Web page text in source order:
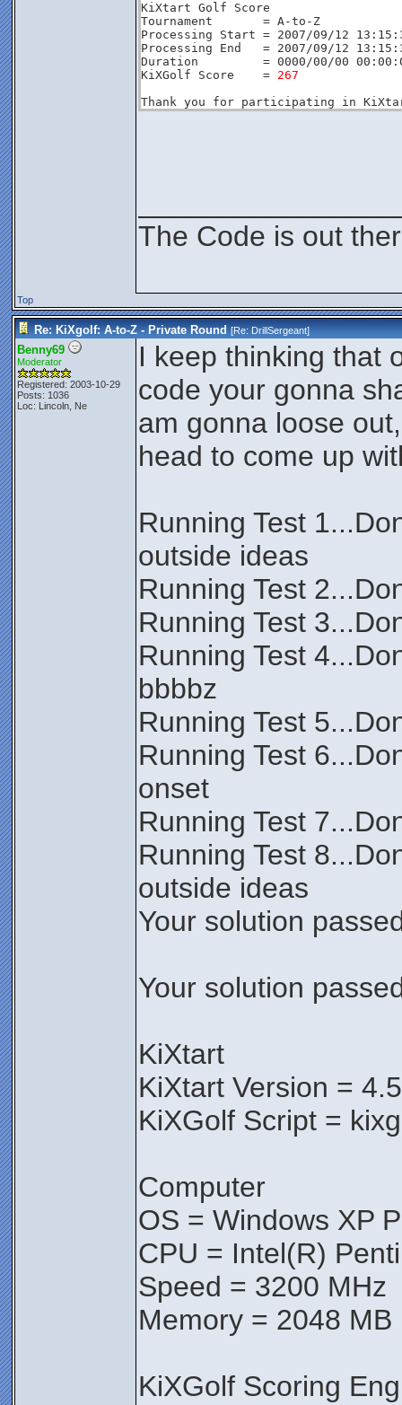
KiXtart Golf Score
Tournament       = A-to-Z
Processing Start = 2007/09/12
Processing End   = 2007/09/12
Duration         = 0000/00/00
KiXGolf Score    = 267
Thank you for participating in
The Code is out
Top
Re: KiXgolf: A-to-Z - Private Round [Re:DrillSergeant]
Benny69
Moderator
Registered: 2003-10-29
Posts: 1036
Loc: Lincoln, Ne
I keep thinking that
code your gonna
am gonna loose
head to come up
Running Test
outside ideas
Running Test
Running Test
Running Test
bbbbz
Running Test
Running Test
onset
Running Test
Running Test
outside ideas
Your solution
Your solution
KiXtart
KiXtart Version =
KiXGolf Script =
Computer
OS = Windows XP
CPU = Intel(R)
Speed = 3200 MHz
Memory = 2048 MB
KiXGolf Scoring